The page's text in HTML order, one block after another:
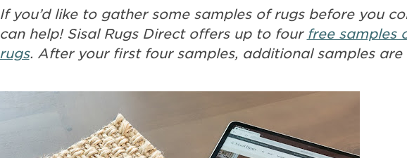
If you’d like to gather some samples of rugs before you
can help! Sisal Rugs Direct offers up to four free samples
rugs. After your first four samples, additional samples are